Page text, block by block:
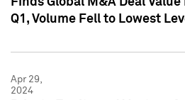
Q1, Volume Fell to Lowest
Apr 29,
2024